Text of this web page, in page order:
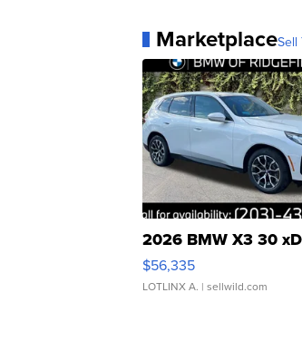
MarketplaceSell
2026 BMW X3 30
$56,335
LOTLINX A. | sellwild.com